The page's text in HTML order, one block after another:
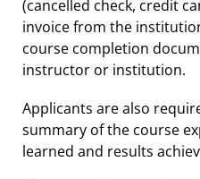
(cancelled check, credit
invoice from the
course completion
instructor or institution.
Applicants are also
summary of the course
learned and results